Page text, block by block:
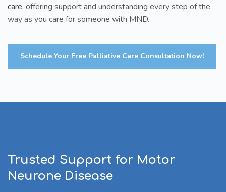
care, offering support and understanding every step of the
way as you care for someone with MND.
Schedule Your Free Palliative Care Consultation Now!
Trusted Support for Motor
Neurone Disease